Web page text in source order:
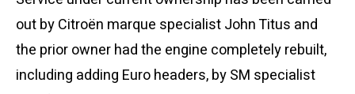
out by Citroën marque specialist John Titus and
the prior owner had the engine completely rebuilt,
including adding Euro headers, by SM specialist